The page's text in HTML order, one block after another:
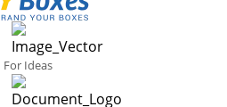
For Ideas